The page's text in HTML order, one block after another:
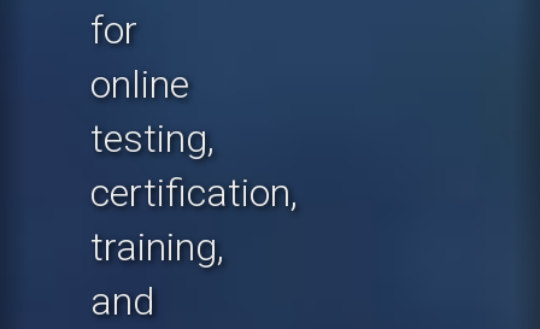
for
online
testing,
certification,
training,
and